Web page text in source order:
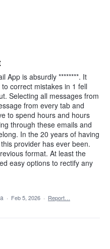
App is absurdly ********. It
correct mistakes in 1 fell
Selecting all messages from
from every tab and
to spend hours and hours
through these emails and
In the 20 years of having
provider has ever been.
format. At least the
easy options to rectify any
· Feb 5, 2026 · Report…